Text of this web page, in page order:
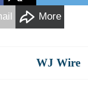
More
WJ Wire